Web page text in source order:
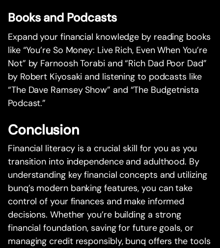
Books and Podcasts
Expand your financial knowledge by reading books
like “You’re So Money: Live Rich, Even When You’re
Not” by Farnoosh Torabi and “Rich Dad Poor Dad”
by Robert Kiyosaki and listening to podcasts like
“The Dave Ramsey Show” and “The Budgetnista
Podcast.”
Conclusion
Financial literacy is a crucial skill for you as you
transition into independence and adulthood. By
understanding key financial concepts and utilizing
bunq’s modern banking features, you can take
control of your finances and make informed
decisions. Whether you’re building a strong
financial foundation, saving for future goals, or
managing credit responsibly, bunq offers the tools